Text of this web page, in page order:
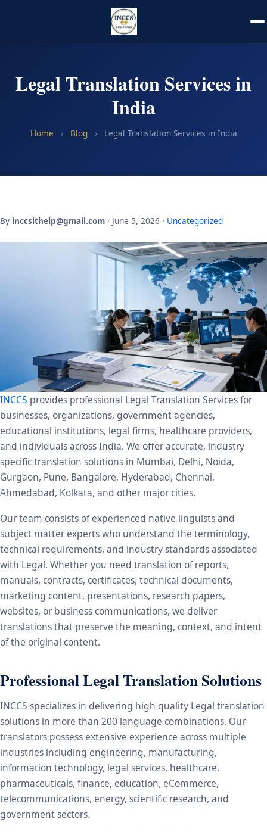
Legal Translation Services in
India
Home › Blog › Legal Translation Services in India
By inccsithelp@gmail.com · June 5, 2026 · Uncategorized
INCCS provides professional Legal Translation Services for
businesses, organizations, government agencies,
educational institutions, legal firms, healthcare providers,
and individuals across India. We offer accurate, industry
specific translation solutions in Mumbai, Delhi, Noida,
Gurgaon, Pune, Bangalore, Hyderabad, Chennai,
Ahmedabad, Kolkata, and other major cities.
Our team consists of experienced native linguists and
subject matter experts who understand the terminology,
technical requirements, and industry standards associated
with Legal. Whether you need translation of reports,
manuals, contracts, certificates, technical documents,
marketing content, presentations, research papers,
websites, or business communications, we deliver
translations that preserve the meaning, context, and intent
of the original content.
Professional Legal Translation Solutions
INCCS specializes in delivering high quality Legal translation
solutions in more than 200 language combinations. Our
translators possess extensive experience across multiple
industries including engineering, manufacturing,
information technology, legal services, healthcare,
pharmaceuticals, finance, education, eCommerce,
telecommunications, energy, scientific research, and
government sectors.